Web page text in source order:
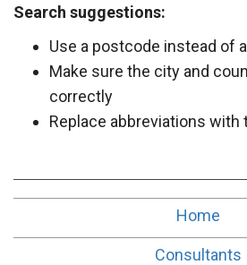
Search suggestions:
Use a postcode instead of
Make sure the city and
correctly
Replace abbreviations with
Home
Consultants